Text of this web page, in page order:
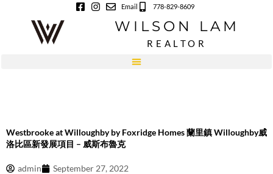
Email 778-829-8609
WILSON LAM
REALTOR
Westbrooke at Willoughby by Foxridge Homes 蘭里鎮 Willoughby威
洛比區新發展項目 – 威斯布魯克
admin September 27, 2022